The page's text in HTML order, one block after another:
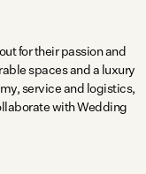
for their passion and
spaces and a luxury
service and logistics,
with Wedding